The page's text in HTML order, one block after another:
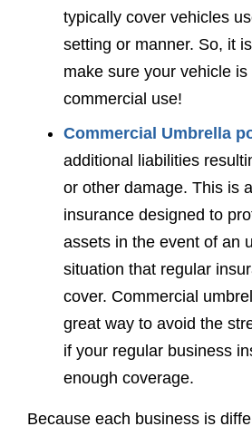
typically cover vehicles
setting or manner. So, it
make sure your vehicle
commercial use!
Commercial Umbrella
additional liabilities
or other damage. This is
insurance designed to
assets in the event of an
situation that regular
cover. Commercial
great way to avoid the
if your regular business
enough coverage.
Because each business is